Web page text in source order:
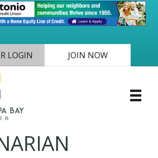
LOGIN JOIN NOW